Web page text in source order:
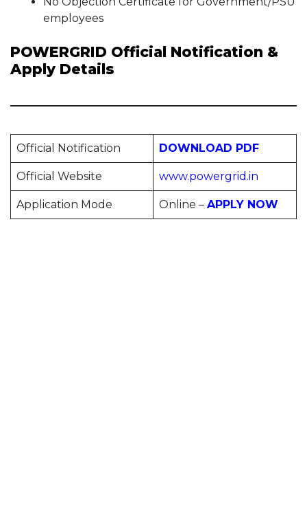
employees
POWERGRID Official Notification &
Apply Details
Official Notification DOWNLOAD PDF
Official Website www.powergrid.in
Application Mode Online – APPLY NOW